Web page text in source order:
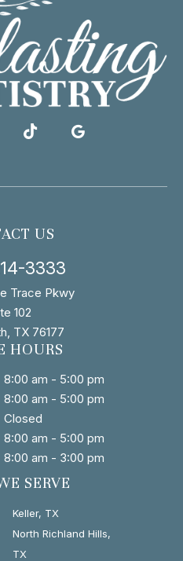
HOURS
8:00 am - 5:00 pm
8:00 am - 5:00 pm
Closed
8:00 am - 5:00 pm
8:00 am - 3:00 pm
US
3333
Trace Pkwy
102
TX 76177
SERVE
Keller, TX
North Richland Hills,
TX